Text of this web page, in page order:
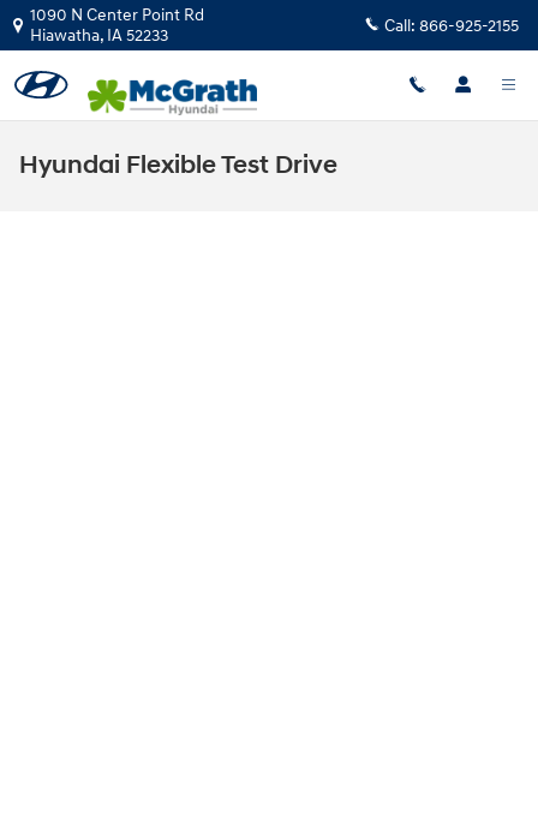
Skip to main content
1090 N Center Point Rd
Hiawatha, IA52233 Call: 866-925-2155
Hyundai Flexible Test Drive